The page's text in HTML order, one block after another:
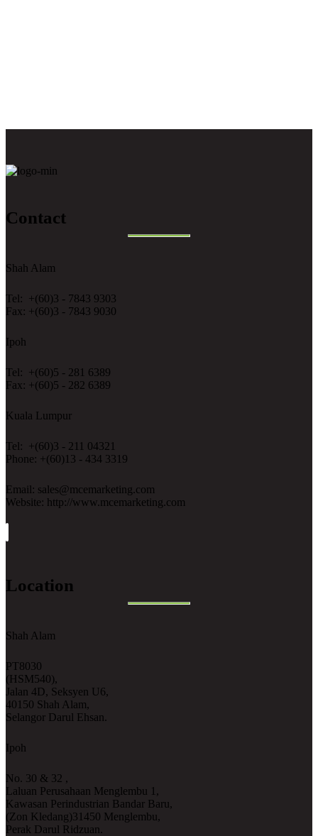
Contact
Shah Alam
Tel: +(60)3 - 7843 9303
Fax: +(60)3 - 7843 9030
Ipoh
Tel: +(60)5 - 281 6389
Fax: +(60)5 - 282 6389
Kuala Lumpur
Tel: +(60)3 - 211 04321
Phone: +(60)13 - 434 3319
Email: sales@mcemarketing.com
Website: http://www.mcemarketing.com
Location
Shah Alam
PT8030
(HSM540),
Jalan 4D, Seksyen U6,
40150 Shah Alam,
Selangor Darul Ehsan.
Ipoh
No. 30 & 32 ,
Laluan Perusahaan Menglembu 1,
Kawasan Perindustrian Bandar Baru,
(Zon Kledang)31450 Menglembu,
Perak Darul Ridzuan.